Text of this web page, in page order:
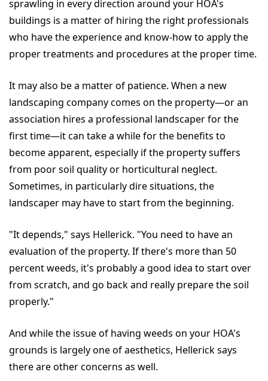
sprawling in every direction around your HOA's
buildings is a matter of hiring the right professionals
who have the experience and know-how to apply the
proper treatments and procedures at the proper time.
It may also be a matter of patience. When a new
landscaping company comes on the property—or an
association hires a professional landscaper for the
first time—it can take a while for the benefits to
become apparent, especially if the property suffers
from poor soil quality or horticultural neglect.
Sometimes, in particularly dire situations, the
landscaper may have to start from the beginning.
"It depends," says Hellerick. "You need to have an
evaluation of the property. If there's more than 50
percent weeds, it's probably a good idea to start over
from scratch, and go back and really prepare the soil
properly."
And while the issue of having weeds on your HOA's
grounds is largely one of aesthetics, Hellerick says
there are other concerns as well.